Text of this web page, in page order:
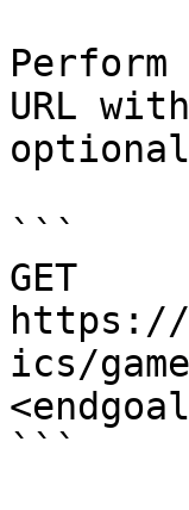
URL
```
GET
https://
ics/
```